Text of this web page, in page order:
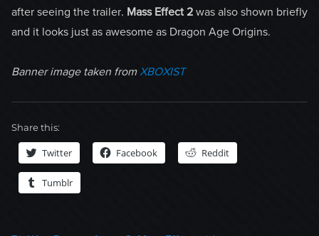
after seeing the trailer. Mass Effect 2 was also shown briefly
and it looks just as awesome as Dragon Age Origins.
Banner image taken fromXBOXIST
Share this:
Twitter Facebook Reddit
Tumblr